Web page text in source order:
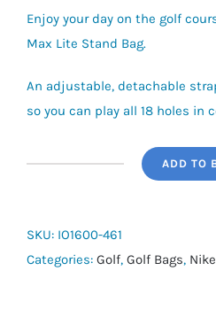
Enjoy your day on the golf
Max Lite Stand Bag.
An adjustable, detachable
so you can play all 18 holes in
ADD TO
SKU: IO1600-461
Categories: Golf, Golf Bags, Nike